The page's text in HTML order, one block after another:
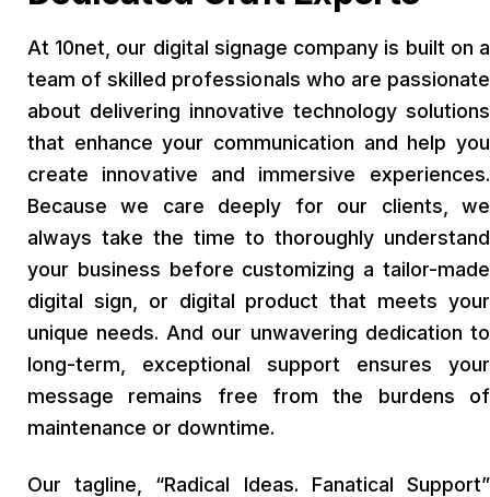
At 10net, our digital signage company is built on a
team of skilled professionals who are passionate
about delivering innovative technology solutions
that enhance your communication and help you
create innovative and immersive experiences.
Because we care deeply for our clients, we
always take the time to thoroughly understand
your business before customizing a tailor-made
digital sign, or digital product that meets your
unique needs. And our unwavering dedication to
long-term, exceptional support ensures your
message remains free from the burdens of
maintenance or downtime.
Our tagline, “Radical Ideas. Fanatical Support”